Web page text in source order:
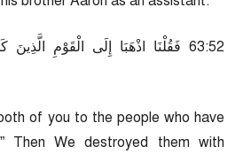
25:36 فَقُلْنَا اذْهَبَا إِلَى الْقَوْمِ الَّذِينَ
of you to the people who have
Then We destroyed them with